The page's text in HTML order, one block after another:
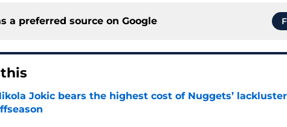
a preferred source on Google
Jokic bears the highest cost of Nuggets’ lackluster
by on Invalid Date